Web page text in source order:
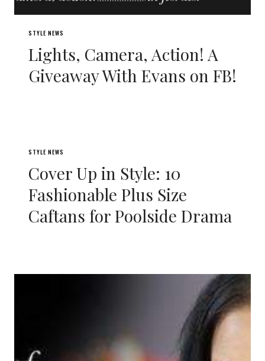
STYLE NEWS
Lights, Camera, Action! A
Giveaway With Evans on FB!
STYLE NEWS
Cover Up in Style: 10
Fashionable Plus Size
Caftans for Poolside Drama